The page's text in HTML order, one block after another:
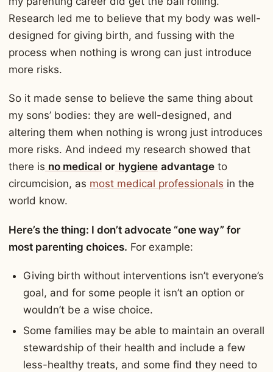
Research led me to believe that my body was well-
designed for giving birth, and fussing with the
process when nothing is wrong can just introduce
more risks.
So it made sense to believe the same thing about
my sons’ bodies: they are well-designed, and
altering them when nothing is wrong just introduces
more risks. And indeed my research showed that
there is no medical or hygiene advantage to
circumcision, as most medical professionals in the
world know.
Here’s the thing: I don’t advocate “one way” for
most parenting choices. For example:
Giving birth without interventions isn’t everyone’s
goal, and for some people it isn’t an option or
wouldn’t be a wise choice.
Some families may be able to maintain an overall
stewardship of their health and include a few
less-healthy treats, and some find they need to